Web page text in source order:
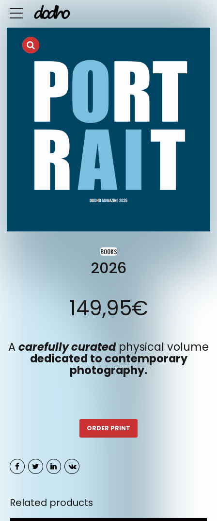
BOOKS
2026
149,95€
Acarefully curatedphysical volume
dedicated to contemporary
photography.
ORDER PRINT
Related products